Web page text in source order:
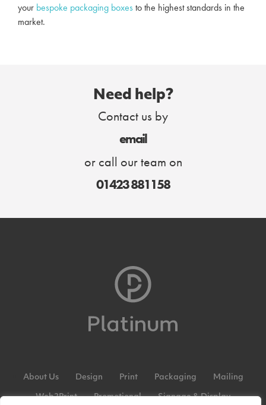
your bespoke packaging boxes to the highest standards in the
market.
Need help?
Contact us by
email
or call our team on
01423 881158
About Us Design Print Packaging Mailing
Web2Print Promotional Signage & Display